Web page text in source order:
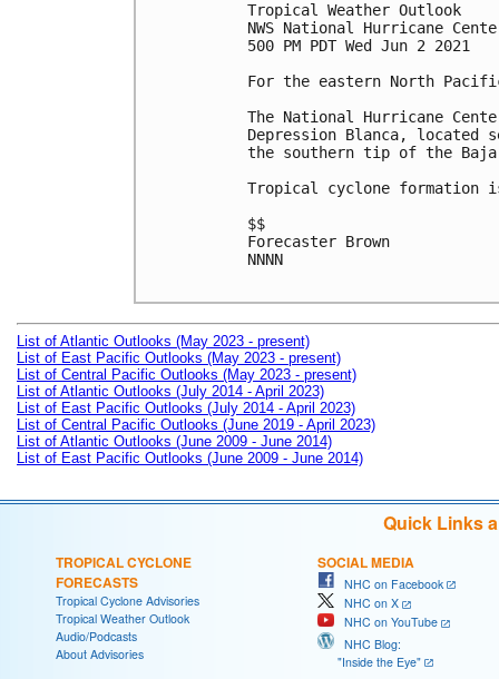
Tropical Weather Outlook
NWS National Hurricane
500 PM PDT Wed Jun 2 2021
For the eastern North
The National Hurricane
Depression Blanca, located
the southern tip of the
Tropical cyclone formation
$$
Forecaster Brown
NNNN
List of Atlantic Outlooks (May 2023 - present)
List of East Pacific Outlooks (May 2023 - present)
List of Central Pacific Outlooks (May 2023 - present)
List of Atlantic Outlooks (July 2014 - April 2023)
List of East Pacific Outlooks (July 2014 - April 2023)
List of Central Pacific Outlooks (June 2019 - April 2023)
List of Atlantic Outlooks (June 2009 - June 2014)
List of East Pacific Outlooks (June 2009 - June 2014)
Quick Links
TROPICAL CYCLONE
FORECASTS
Tropical Cyclone Advisories
Tropical Weather Outlook
Audio/Podcasts
About Advisories
SOCIAL MEDIA
NHC on Facebook
NHC on X
NHC on YouTube
NHC Blog:
"Inside the Eye"